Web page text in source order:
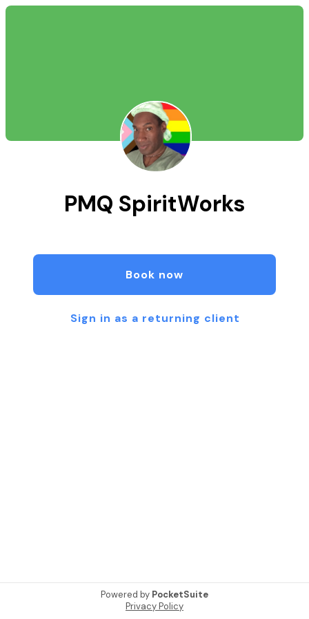
PMQ SpiritWorks
Book now
Sign in as a returning client
Powered by PocketSuite
Privacy Policy